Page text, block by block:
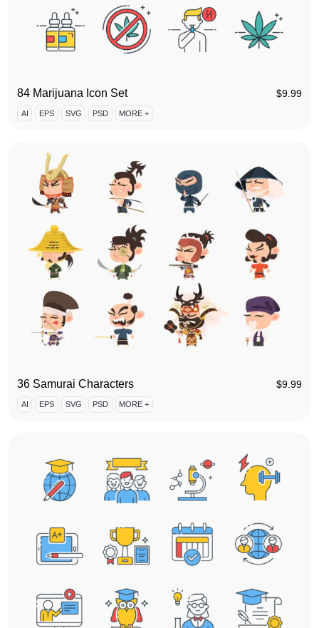
84 Marijuana Icon Set $9.99
AI EPS SVG PSD MORE +
36 Samurai Characters $9.99
AI EPS SVG PSD MORE +